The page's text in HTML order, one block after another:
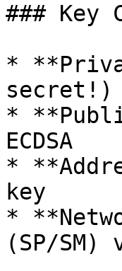
### Key
*
secret!)
*
ECDSA
*
key
*
(SP/